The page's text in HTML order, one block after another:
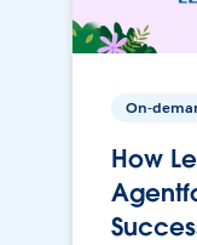
On-
How